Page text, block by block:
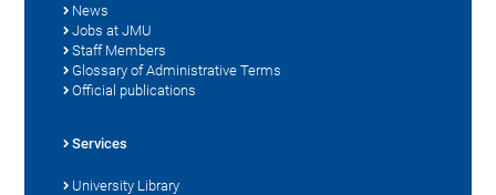
News
Jobs at JMU
Staff Members
Glossary of Administrative Terms
Official publications
Services
University Library